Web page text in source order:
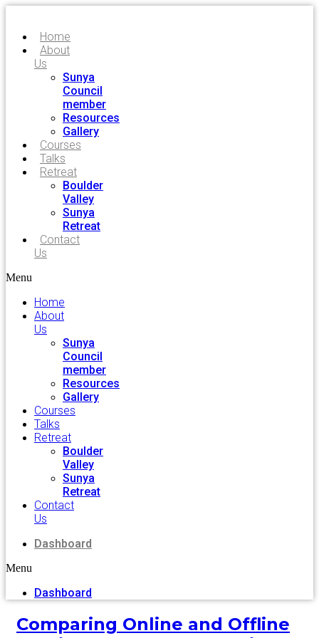
Home
About
Us
Sunya
Council
member
Resources
Gallery
Courses
Talks
Retreat
Boulder
Valley
Sunya
Retreat
Contact
Us
Menu
Home
About
Us
Sunya
Council
member
Resources
Gallery
Courses
Talks
Retreat
Boulder
Valley
Sunya
Retreat
Contact
Us
Dashboard
Menu
Dashboard
Comparing Online and Offline